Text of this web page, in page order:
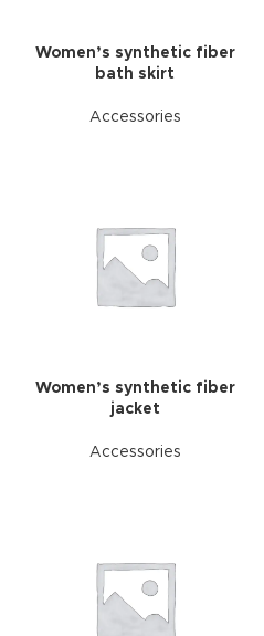
Women’s synthetic fiber
bath skirt
Accessories
Women’s synthetic fiber
jacket
Accessories